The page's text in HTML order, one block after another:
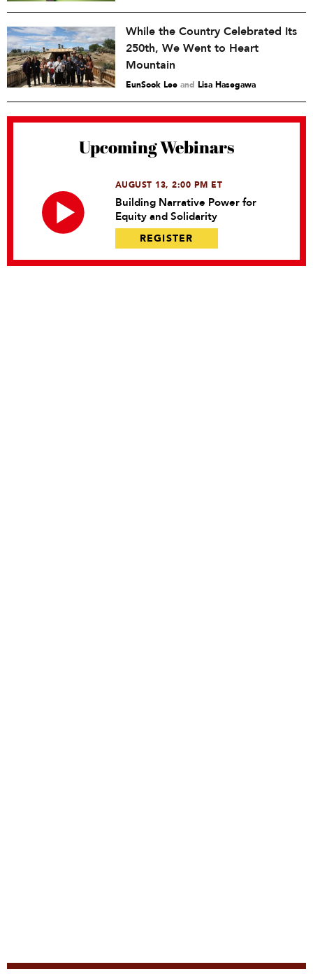
While the Country Celebrated Its
250th, We Went to Heart
Mountain
EunSook Lee and Lisa Hasegawa
Upcoming Webinars
AUGUST 13, 2:00 PM ET
Building Narrative Power for
Equity and Solidarity
REGISTER